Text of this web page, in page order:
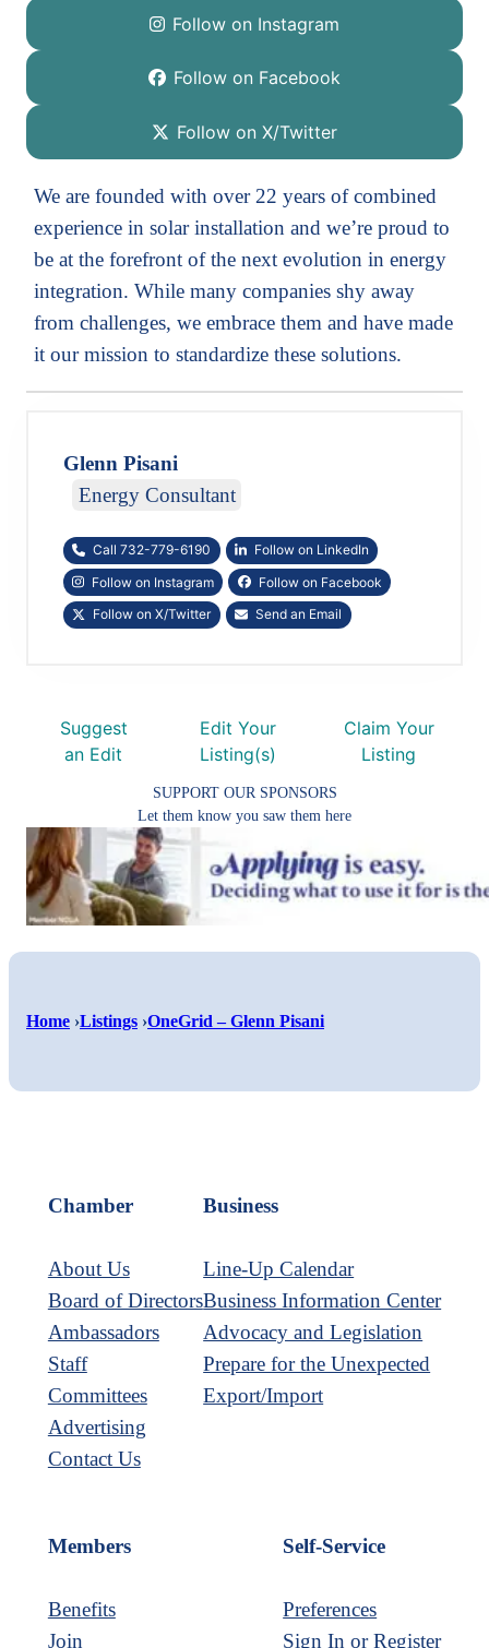
Follow on Instagram
Follow on Facebook
Follow on X/Twitter
We are founded with over 22 years of combined
experience in solar installation and we’re proud to
be at the forefront of the next evolution in energy
integration. While many companies shy away
from challenges, we embrace them and have made
it our mission to standardize these solutions.
Glenn Pisani
Energy Consultant
Call 732-779-6190
Follow on LinkedIn
Follow on Instagram
Follow on Facebook
Follow on X/Twitter
Send an Email
Suggest
an Edit
Edit Your
Listing(s)
Claim Your
Listing
SUPPORT OUR SPONSORS
Let them know you saw them here
Home ›Listings ›OneGrid – Glenn Pisani
on
Chamber
About Us
Board of Directors
Ambassadors
Staff
Committees
Advertising
Contact Us
Business
Line-Up Calendar
Business Information Center
Advocacy and Legislation
Prepare for the Unexpected
Export/Import
Members
Benefits
Join
Self-Service
Preferences
Sign In or Register